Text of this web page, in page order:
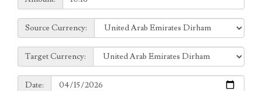
Source
Currency:
Source Currency:
Target
Currency:
Target Currency:
Date:
Date: